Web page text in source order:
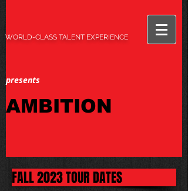
WORLD-CLASS TALENT EXPERIENCE
presents
AMBITION
FALL 2023 TOUR DATES